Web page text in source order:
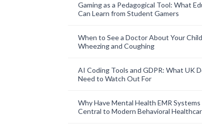
Gaming as a Pedagogical Tool: What
Can Learn from Student Gamers
When to See a Doctor About Your
Wheezing and Coughing
AI Coding Tools and GDPR: What UK
Need to Watch Out For
Why Have Mental Health EMR
Central to Modern Behavioral